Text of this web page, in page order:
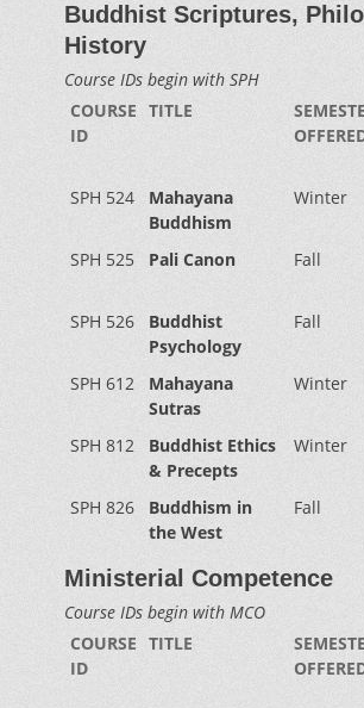
Buddhist Scriptures,
History
Course IDs begin with SPH
COURSE
ID
TITLE
SPH 524
Mahayana
Buddhism
Winter
SPH 525 Pali Canon Fall
SPH 526
Buddhist
Psychology
Fall
SPH 612
Mahayana
Sutras
Winter
SPH 812
Buddhist Ethics
& Precepts
Winter
SPH 826
Buddhism in
the West
Fall
Ministerial Competence
Course IDs begin with MCO
COURSE
ID
TITLE